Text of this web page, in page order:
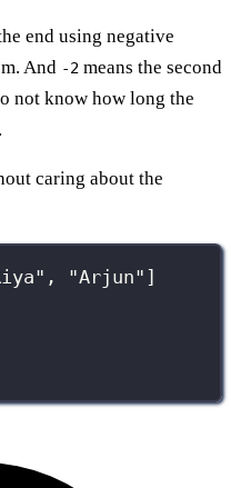
end using negative
And -2 means the second
not know how long the
caring about the
" , "Arjun" ]